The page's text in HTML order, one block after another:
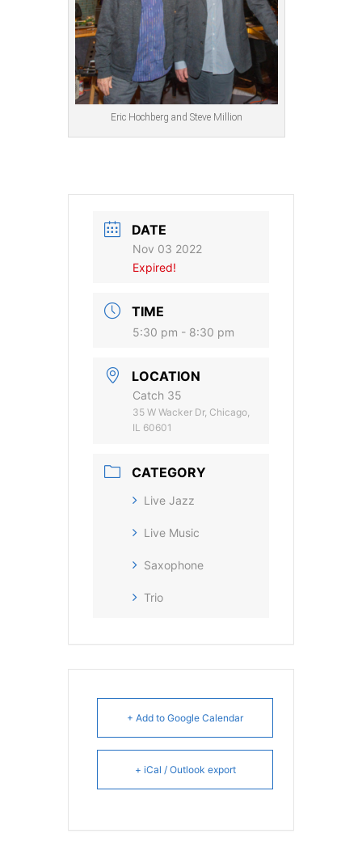
Eric Hochberg and Steve Million
DATE
Nov 03 2022
Expired!
TIME
5:30 pm - 8:30 pm
LOCATION
Catch 35
35 W Wacker Dr, Chicago,
IL 60601
CATEGORY
Live Jazz
Live Music
Saxophone
Trio
+ Add to Google Calendar
+ iCal / Outlook export